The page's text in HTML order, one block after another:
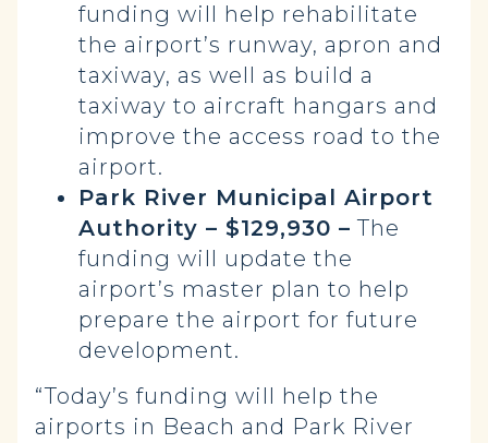
funding will help rehabilitate
the airport’s runway, apron and
taxiway, as well as build a
taxiway to aircraft hangars and
improve the access road to the
airport.
Park River Municipal Airport
Authority – $129,930 – The
funding will update the
airport’s master plan to help
prepare the airport for future
development.
“Today’s funding will help the
airports in Beach and Park River